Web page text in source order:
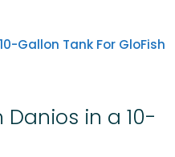
Gallon Tank For GloFish
in a 10-